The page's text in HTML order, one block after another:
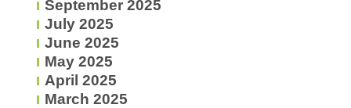
September 2025
July 2025
June 2025
May 2025
April 2025
March 2025